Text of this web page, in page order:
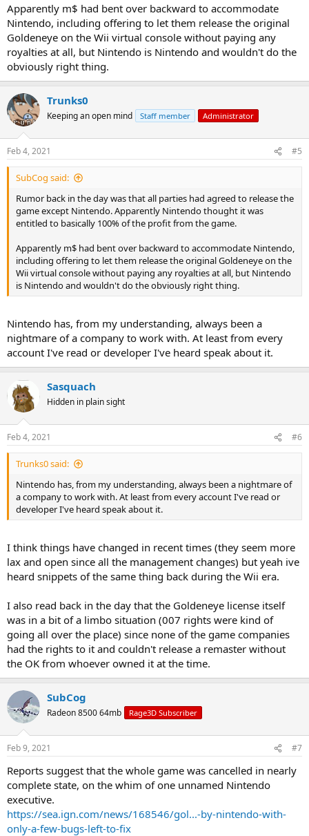
Apparently m$ had bent over backward to accommodate
Nintendo, including offering to let them release the original
Goldeneye on the Wii virtual console without paying any
royalties at all, but Nintendo is Nintendo and wouldn't do the
obviously right thing.
Trunks0
Keeping an open mind Staff member Administrator
Feb 4, 2021 #5
SubCog said:
Rumor back in the day was that all parties had agreed to release the
game except Nintendo. Apparently Nintendo thought it was
entitled to basically 100% of the profit from the game.
Apparently m$ had bent over backward to accommodate Nintendo,
including offering to let them release the original Goldeneye on the
Wii virtual console without paying any royalties at all, but Nintendo
is Nintendo and wouldn't do the obviously right thing.
Nintendo has, from my understanding, always been a
nightmare of a company to work with. At least from every
account I've read or developer I've heard speak about it.
Sasquach
Hidden in plain sight
Feb 4, 2021 #6
Trunks0 said:
Nintendo has, from my understanding, always been a nightmare of
a company to work with. At least from every account I've read or
developer I've heard speak about it.
I think things have changed in recent times (they seem more
lax and open since all the management changes) but yeah ive
heard snippets of the same thing back during the Wii era.
I also read back in the day that the Goldeneye license itself
was in a bit of a limbo situation (007 rights were kind of
going all over the place) since none of the game companies
had the rights to it and couldn't release a remaster without
the OK from whoever owned it at the time.
SubCog
Radeon 8500 64mb Rage3D Subscriber
Feb 9, 2021 #7
Reports suggest that the whole game was cancelled in nearly
complete state, on the whim of one unnamed Nintendo
executive.
https://sea.ign.com/news/168546/gol...-by-nintendo-with-
only-a-few-bugs-left-to-fix